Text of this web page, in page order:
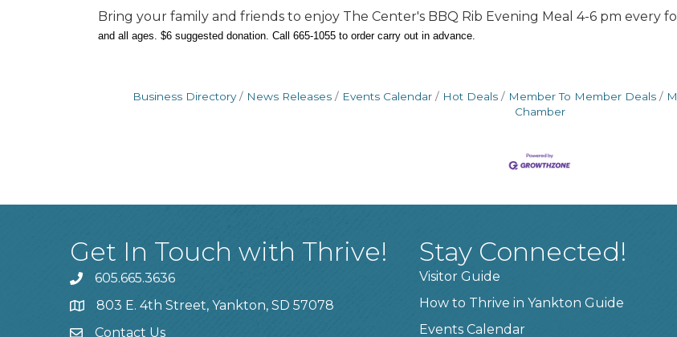
Bring your family and friends to enjoy The Center's BBQ Rib Evening Meal 4-6 pm every
and all ages. $6 suggested donation. Call 665-1055 to order carry out in advance.
Business Directory News Releases Events Calendar Hot Deals Member To Member Deals
Chamber
Get In Touch with Thrive!
phone605.665.3636
location803 E. 4th Street, Yankton, SD 57078
Contact Us
Stay Connected!
Visitor Guide
How to Thrive in Yankton Guide
Events Calendar